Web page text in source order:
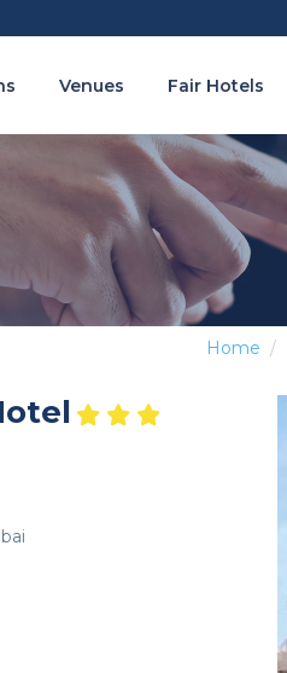
Venues Fair Hotels
Home